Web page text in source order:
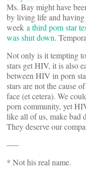
Ms. Bay might have
by living life and
week a third porn star
was shut down.
Not only is it tempting
stars get HIV, it is also
between HIV in porn
stars are not the cause
face (et cetera). We
porn community, yet
like all of us, make bad
They deserve our
—–
* Not his real name.